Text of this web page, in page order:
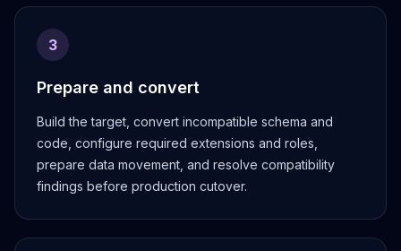
Apache SeaTunnel
3
Prepare and convert
Build the target, convert incompatible schema and
code, configure required extensions and roles,
prepare data movement, and resolve compatibility
findings before production cutover.